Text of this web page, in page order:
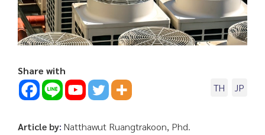
Share with
TH
JP
Article by: Natthawut Ruangtrakoon, Phd.